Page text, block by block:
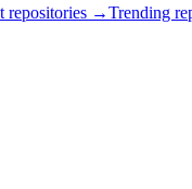
repositories →Trending